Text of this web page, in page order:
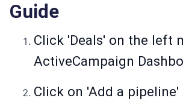
Guide
Click 'Deals' on the left
ActiveCampaign
Click on 'Add a